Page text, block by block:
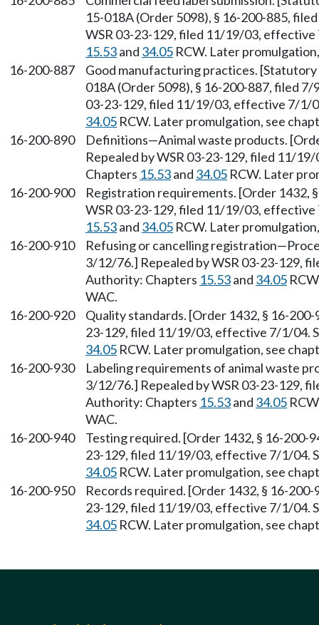
15-018A (Order 5098), § 16-200-885,
WSR 03-23-129, filed 11/19/03,
15.53and 34.05 RCW. Later
16-200-887
Good manufacturing practices.
018A (Order 5098), § 16-200-887, filed
03-23-129, filed 11/19/03, effective 7/1/
34.05 RCW. Later promulgation, see
16-200-890
Definitions—Animal waste products.
Repealed by WSR 03-23-129, filed 11/
Chapters 15.53and 34.05 RCW. Later
16-200-900
Registration requirements. [Order 1432,
WSR 03-23-129, filed 11/19/03,
15.53and 34.05 RCW. Later
16-200-910
Refusing or cancelling
3/12/76.] Repealed by WSR 03-23-129,
Authority: Chapters 15.53and 34.05
WAC.
16-200-920
Quality standards. [Order 1432, § 16-
23-129, filed 11/19/03, effective 7/1/04.
34.05 RCW. Later promulgation, see
16-200-930
Labeling requirements of animal waste
3/12/76.] Repealed by WSR 03-23-129,
Authority: Chapters 15.53and 34.05
WAC.
16-200-940
Testing required. [Order 1432, § 16-200-
23-129, filed 11/19/03, effective 7/1/04.
34.05 RCW. Later promulgation, see
16-200-950
Records required. [Order 1432, § 16-
23-129, filed 11/19/03, effective 7/1/04.
34.05 RCW. Later promulgation, see